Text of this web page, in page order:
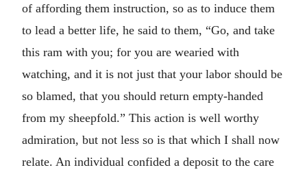
of affording them instruction, so as to induce them
to lead a better life, he said to them, “Go, and take
this ram with you; for you are wearied with
watching, and it is not just that your labor should be
so blamed, that you should return empty-handed
from my sheepfold.” This action is well worthy
admiration, but not less so is that which I shall now
relate. An individual confided a deposit to the care